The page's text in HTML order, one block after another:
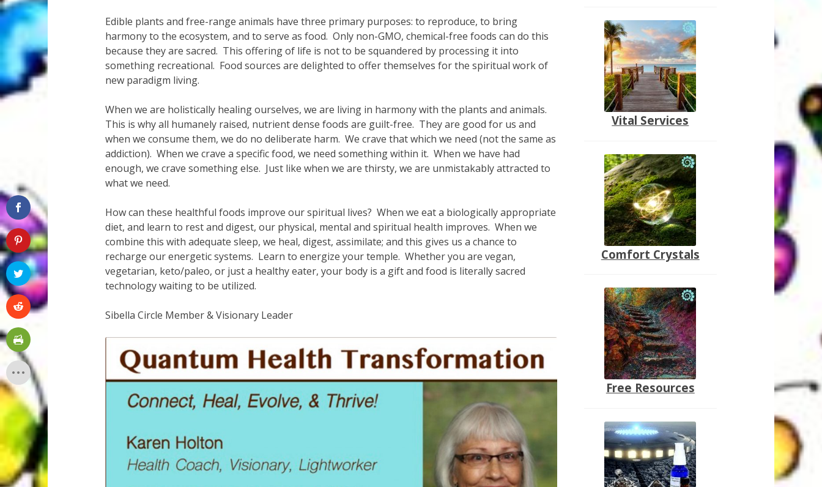
Edible plants and free-range animals have three primary purposes: to reproduce, to bring
harmony to the ecosystem, and to serve as food. Only non-GMO, chemical-free foods can do this
because they are sacred. This offering of life is not to be squandered by processing it into
something recreational. Food sources are delighted to offer themselves for the spiritual work of
new paradigm living.
When we are holistically healing ourselves, we are living in harmony with the plants and animals.
This is why all humanely raised, nutrient dense foods are guilt-free. They are good for us and
when we consume them, we do no deliberate harm. We crave that which we need (not the same as
addiction). When we crave a specific food, we need something within it. When we have had
enough, we crave something else. Just like when we are thirsty, we are unmistakably attracted to
what we need.
How can these healthful foods improve our spiritual lives? When we eat a biologically appropriate
diet, and learn to rest and digest, our physical, mental and spiritual health improves. When we
combine this with adequate sleep, we heal, digest, assimilate; and this gives us a chance to
recharge our energetic systems. Learn to energize your temple. Whether you are vegan,
vegetarian, keto/paleo, or just a healthy eater, your body is a gift and food is literally sacred
technology waiting to be utilized.
Sibella Circle Member & Visionary Leader
Vital Services
Comfort Crystals
Free Resources